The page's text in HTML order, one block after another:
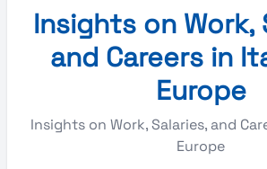
Insights on Work,
and Careers in
Europe
Insights on Work, Salaries, and
Europe